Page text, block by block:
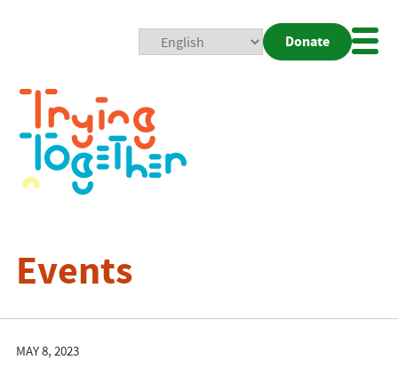
Donate
Events
MAY 8, 2023